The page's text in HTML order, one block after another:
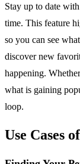
Stay up to date
time. This feature
so you can see
discover new
happening.
what is gaining
loop.
Use Cases